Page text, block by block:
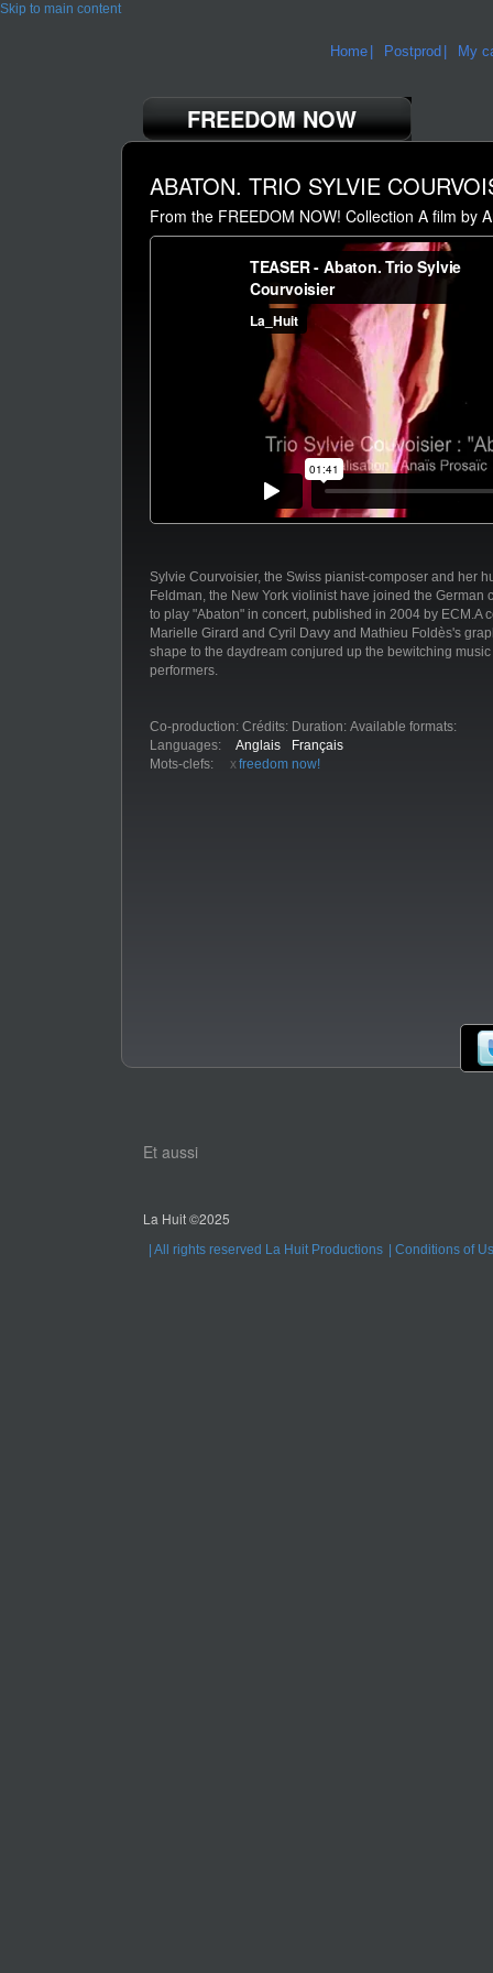
Skip to main content
Home Postprod My
FREEDOM NOW
ABATON. TRIO SYLVIE
From the FREEDOM NOW! Collection A film by
Sylvie Courvoisier, the Swiss pianist-composer and her
Feldman, the New York violinist have joined the German
to play "Abaton" in concert, published in 2004 by ECM.A
Marielle Girard and Cyril Davy and Mathieu Foldès's
shape to the daydream conjured up the bewitching
performers.
Co-production: Crédits: Duration: Available formats:
Languages:
Anglais
Français
Mots-clefs:
freedom now!
Et aussi
La Huit ©2025
All rights reserved La Huit Productions Conditions of